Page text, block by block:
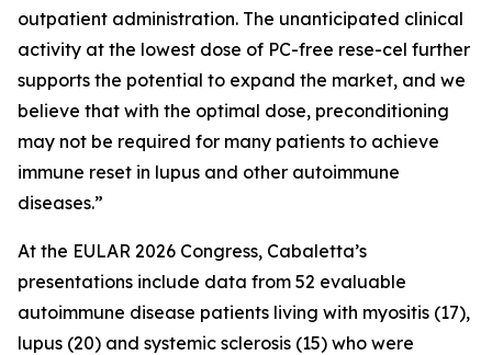
outpatient administration. The unanticipated clinical
activity at the lowest dose of PC-free rese-cel further
supports the potential to expand the market, and we
believe that with the optimal dose, preconditioning
may not be required for many patients to achieve
immune reset in lupus and other autoimmune
diseases.”
At the EULAR 2026 Congress, Cabaletta’s
presentations include data from 52 evaluable
autoimmune disease patients living with myositis (17),
lupus (20) and systemic sclerosis (15) who were